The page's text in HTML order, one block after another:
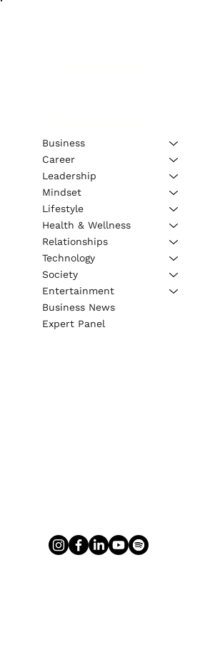
Business
Career
Leadership
Mindset
Lifestyle
Health & Wellness
Relationships
Technology
Society
Entertainment
Business News
Expert Panel